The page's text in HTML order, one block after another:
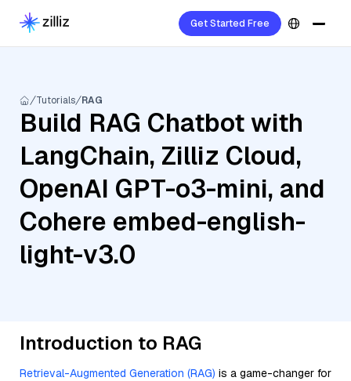
Get Started Free
Tutorials RAG
Build RAG Chatbot with
LangChain, Zilliz Cloud,
OpenAI GPT-o3-mini, and
Cohere embed-english-
light-v3.0
Introduction to RAG
Retrieval-Augmented Generation (RAG) is a game-changer for